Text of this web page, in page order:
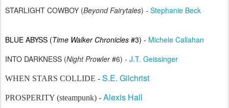
STARLIGHT COWBOY (Beyond Fairytales) - Stephanie Beck
BLUE ABYSS (Time Walker Chronicles #3) - Michele Callahan
INTO DARKNESS (Night Prowler#6) - J.T. Geissinger
WHEN STARS COLLIDE - S.E. Gilchrist
PROSPERITY (steampunk) - Alexis Hall